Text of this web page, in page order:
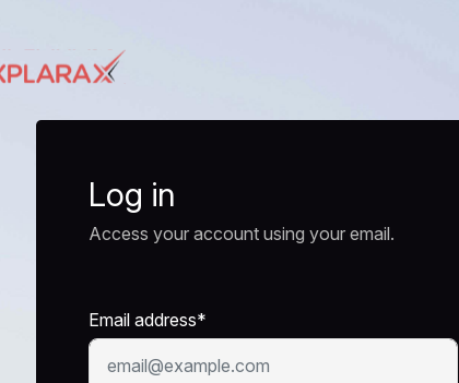
Log in
Access your account using your email.
Email address*